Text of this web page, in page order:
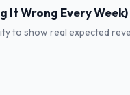
It Wrong Every Week)
to show real expected